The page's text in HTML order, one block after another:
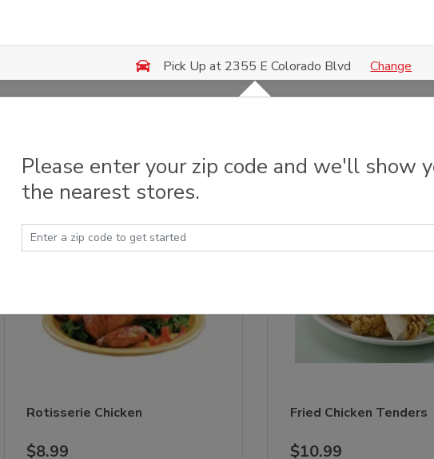
Pick Up at 2355 E Colorado Blvd Change
Rotisserie Chicken
$8.99
Fried Chicken Tenders
$10.99
Please enter your zip code and we'll show
the nearest stores.